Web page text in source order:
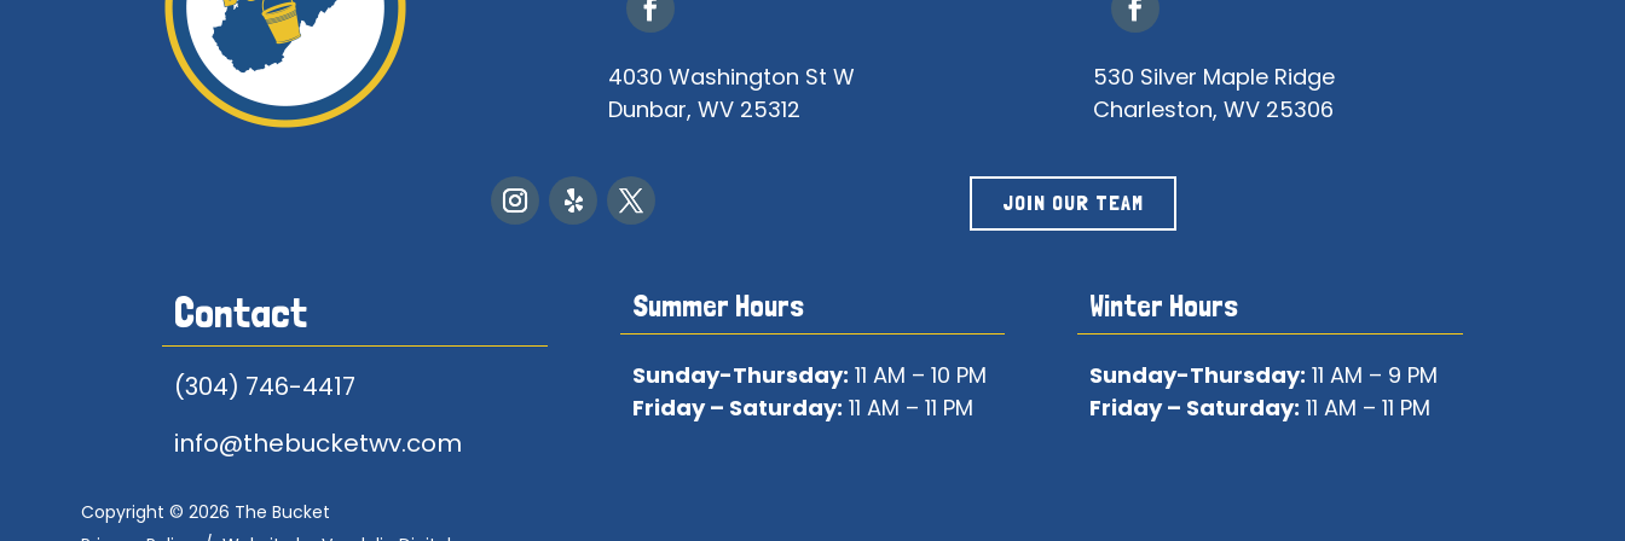
4030 Washington St W
Dunbar, WV 25312
530 Silver Maple Ridge
Charleston, WV 25306
JOIN OUR TEAM
Contact
(304) 746-4417
info@thebucketwv.com
Summer Hours
Sunday-Thursday: 11 AM – 10 PM
Friday – Saturday: 11 AM – 11 PM
Winter Hours
Sunday-Thursday: 11 AM – 9 PM
Friday – Saturday: 11 AM – 11 PM
Copyright © 2026 The Bucket